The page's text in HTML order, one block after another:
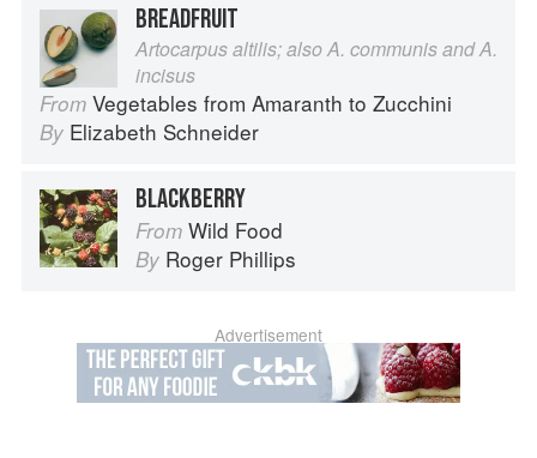
BREADFRUIT
Artocarpus altilis; also A. communis and A.
incisus
From Vegetables from Amaranth to Zucchini
By Elizabeth Schneider
BLACKBERRY
From Wild Food
By Roger Phillips
Advertisement